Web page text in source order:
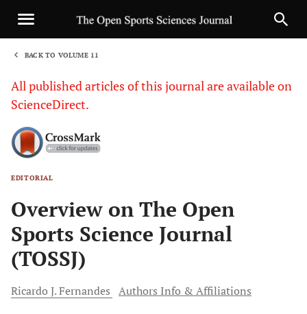
BACK TO VOLUME 11
All published articles of this journal are available on
ScienceDirect.
EDITORIAL
Overview on The Open
Sports Science Journal
(TOSSJ)
Ricardo J.Fernandes Authors Info & Affiliations